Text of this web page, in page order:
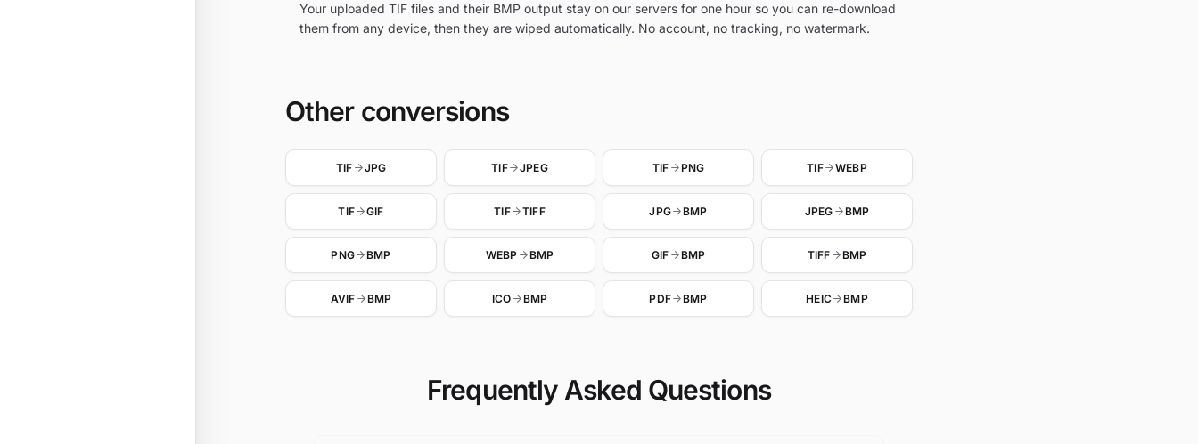
Your uploaded TIF files and their BMP output stay on our servers for one hour so you can re-download
them from any device, then they are wiped automatically. No account, no tracking, no watermark.
Other conversions
TIF JPG TIF JPEG TIF PNG TIF WEBP
TIF GIF TIF TIFF JPG BMP JPEG BMP
PNG BMP WEBP BMP GIF BMP TIFF BMP
AVIF BMP ICO BMP PDF BMP HEIC BMP
Frequently Asked Questions